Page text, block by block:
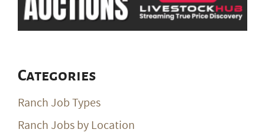
Categories
Ranch Job Types
Ranch Jobs by Location